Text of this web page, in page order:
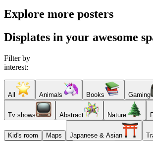
Explore more posters
Displates in your awesome
Filter by
interest:
All Animals Books Gaming
Tv shows Abstract Nature
Kid's room Maps Japanese & Asian